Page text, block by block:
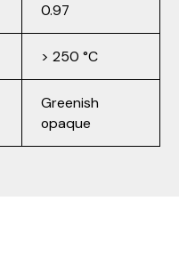
0.97
> 250 °C
Greenish
opaque